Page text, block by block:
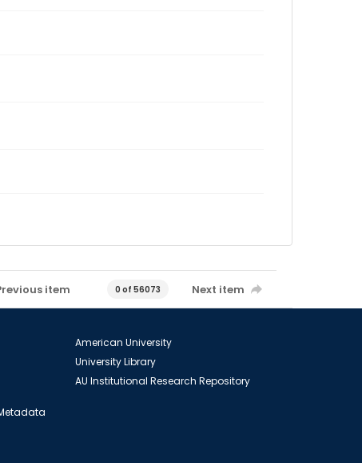
item 0 of 56073 Next item
American University
University Library
AU Institutional Research Repository